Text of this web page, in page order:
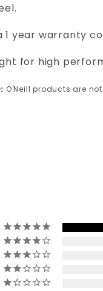
1 year warranty
for high
O'Neill products are